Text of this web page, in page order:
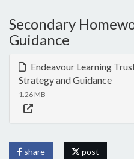
Secondary
Guidance
Endeavour Learning
Strategy and Guidance
1.26 MB
share post